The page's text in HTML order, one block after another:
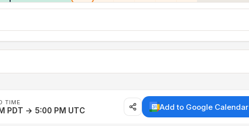
TIME
PDT → 5:00 PM UTC Add to Google Calendar